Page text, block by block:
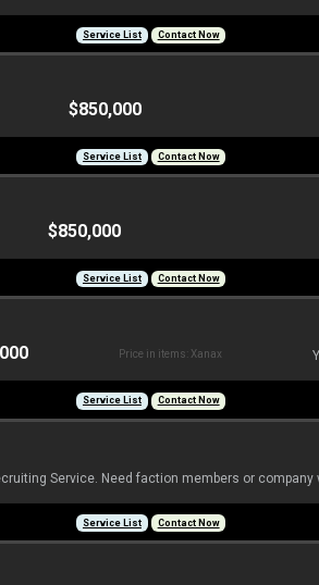
Service List Contact Now
$850,000
Service List Contact Now
$850,000
Service List Contact Now
Price in items: Xanax
Service List Contact Now
Service. Need faction members or
Service List Contact Now